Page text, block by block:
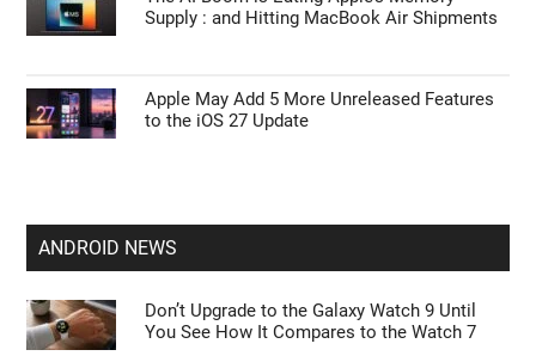
Supply : and Hitting MacBook Air Shipments
Apple May Add 5 More Unreleased Features
to the iOS 27 Update
ANDROID NEWS
Don’t Upgrade to the Galaxy Watch 9 Until
You See How It Compares to the Watch 7